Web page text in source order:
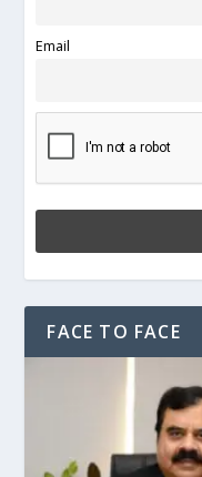
Email
FACE TO FACE